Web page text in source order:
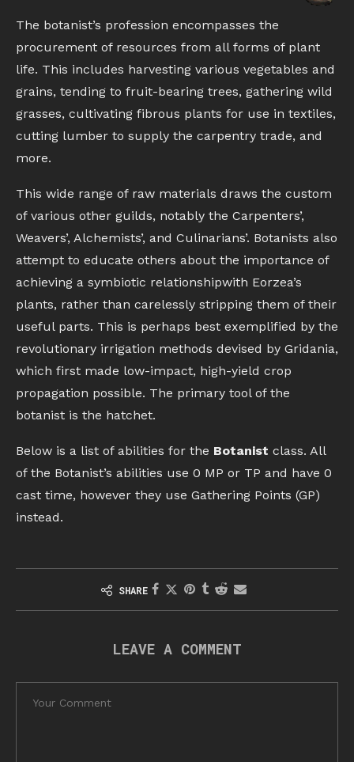
The botanist’s profession encompasses the
procurement of resources from all forms of plant
life. This includes harvesting various vegetables and
grains, tending to fruit-bearing trees, gathering wild
grasses, cultivating fibrous plants for use in textiles,
cutting lumber to supply the carpentry trade, and
more.
This wide range of raw materials draws the custom
of various other guilds, notably the Carpenters’,
Weavers’, Alchemists’, and Culinarians’. Botanists also
attempt to educate others about the importance of
achieving a symbiotic relationshipwith Eorzea’s
plants, rather than carelessly stripping them of their
useful parts. This is perhaps best exemplified by the
revolutionary irrigation methods devised by Gridania,
which first made low-impact, high-yield crop
propagation possible. The primary tool of the
botanist is the hatchet.
Below is a list of abilities for the Botanist class. All
of the Botanist’s abilities use 0 MP or TP and have 0
cast time, however they use Gathering Points (GP)
instead.
SHARE
LEAVE A COMMENT